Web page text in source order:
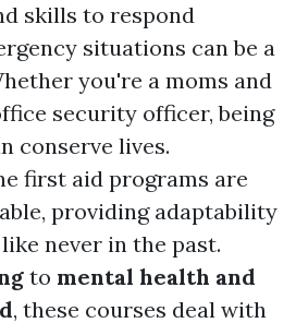
skills to respond
situations can be a
you're a moms and
security officer, being
conserve lives.
first aid programs are
providing adaptability
never in the past.
to mental health and
, these courses deal with